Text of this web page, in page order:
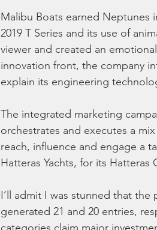
Malibu Boats earned Neptunes
2019 T Series and its use of
viewer and created an
innovation front, the company
explain its engineering
The integrated marketing
orchestrates and executes a
reach, influence and engage a
Hatteras Yachts, for its Hatteras
I’ll admit I was stunned that
generated 21 and 20 entries,